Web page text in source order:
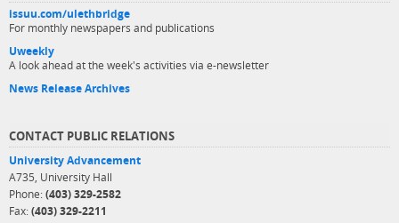
issuu.com/ulethbridge
For monthly newspapers and publications
Uweekly
A look ahead at the week's activities via e-newsletter
News Release Archives
CONTACT PUBLIC RELATIONS
University Advancement
A735, University Hall
Phone: (403) 329-2582
Fax: (403) 329-2211